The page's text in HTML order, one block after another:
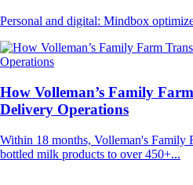
Personal and digital: Mindbox
How Volleman’s Family
Delivery Operations
Within 18 months, Volleman's Family
bottled milk products to over 450+...